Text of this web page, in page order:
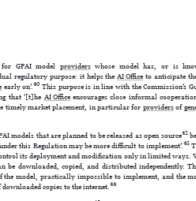
GPAI model providerswhose model has, or is
regulatory purpose: it helps theAI Office to anticipate
early on’.40 This purpose is in line with the Commission’s
that ‘[t]he AI Officeencourages close informal
timely market placement, in particular for providersof
models that are planned to be released as open source42
this Regulation may be more difficult to implement’.43
its deployment and modification only in limited ways.
be downloaded, copied, and distributed independently.
model, practically impossible to implement, and the
copies to the internet.44